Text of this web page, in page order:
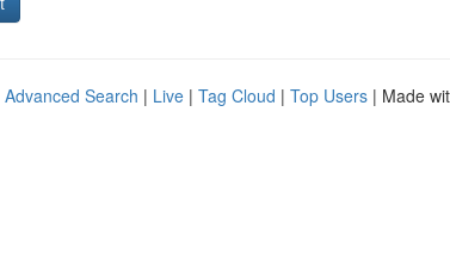
Advanced Search | Live | Tag Cloud | Top Users | Made